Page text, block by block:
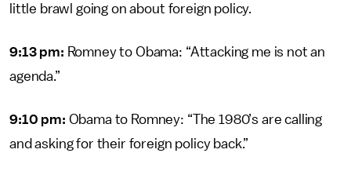
little brawl going on about foreign policy.
9:13 pm: Romney to Obama: “Attacking me is not an
agenda.”
9:10 pm: Obama to Romney: “The 1980’s are calling
and asking for their foreign policy back.”